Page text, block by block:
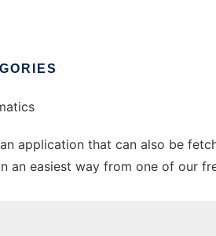
application that can also be
an easiest way from one of our